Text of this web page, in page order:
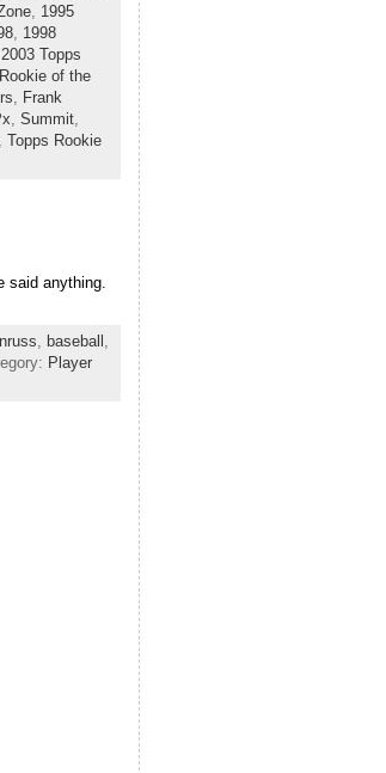
, 1995
, 1998
2003 Topps
of the
Frank
Summit,
Topps Rookie
said anything.
baseball
Player